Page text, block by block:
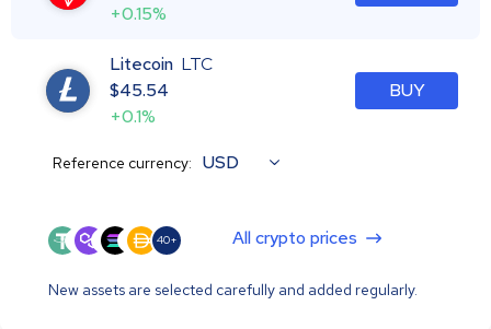
+0.15%
Litecoin LTC
$45.54
+0.1%
BUY
Reference currency: USD
40+ All crypto prices
New assets are selected carefully and added regularly.